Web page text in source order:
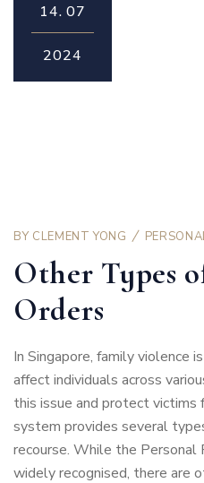
14. 07
2024
BY CLEMENT YONG
Other Types
Orders
In Singapore, family violence
affect individuals across
this issue and protect victims
system provides several
recourse. While the Personal
widely recognised, there are